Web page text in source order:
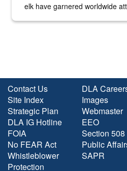
elk have garnered worldwide
Contact Us
Site Index
Strategic Plan
DLA IG Hotline
FOIA
No FEAR Act
Whistleblower
Protection
DLA
Images
Webmaster
EEO
Section 508
Public
SAPR